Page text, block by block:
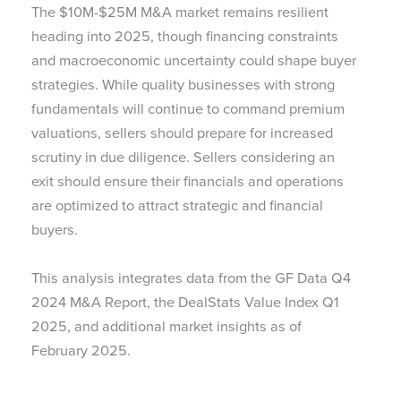
The $10M-$25M M&A market remains resilient
heading into 2025, though financing constraints
and macroeconomic uncertainty could shape buyer
strategies. While quality businesses with strong
fundamentals will continue to command premium
valuations, sellers should prepare for increased
scrutiny in due diligence. Sellers considering an
exit should ensure their financials and operations
are optimized to attract strategic and financial
buyers.
This analysis integrates data from the GF Data Q4
2024 M&A Report, the DealStats Value Index Q1
2025, and additional market insights as of
February 2025.